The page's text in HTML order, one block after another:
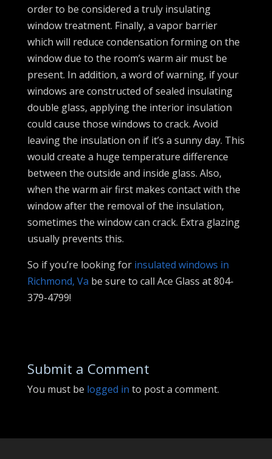
order to be considered a truly insulating
window treatment. Finally, a vapor barrier
which will reduce condensation forming on the
window due to the room’s warm air must be
present. In addition, a word of warning, if your
windows are constructed of sealed insulating
double glass, applying the interior insulation
could cause those windows to crack. Avoid
leaving the insulation on if it’s a sunny day. This
would create a huge temperature difference
between the outside and inside glass. Also,
when the warm air first makes contact with the
window after the removal of the insulation,
sometimes the window can crack. Extra glazing
usually prevents this.
So if you’re looking for insulated windows in
Richmond, Va be sure to call Ace Glass at 804-
379-4799!
Submit a Comment
You must be logged in to post a comment.